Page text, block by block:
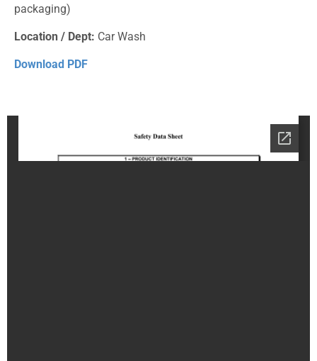
packaging)
Location / Dept: Car Wash
Download PDF